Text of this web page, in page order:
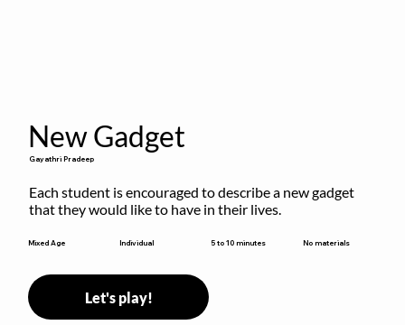
New Gadget
Gayathri Pradeep
Each student is encouraged to describe a new gadget
that they would like to have in their lives.
Mixed Age Individual 5 to 10 minutes No materials
Let's play!